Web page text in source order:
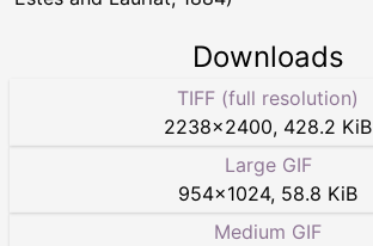
Downloads
TIFF (full resolution)
2238×2400, 428.2 KiB
Large GIF
954×1024, 58.8 KiB
Medium GIF